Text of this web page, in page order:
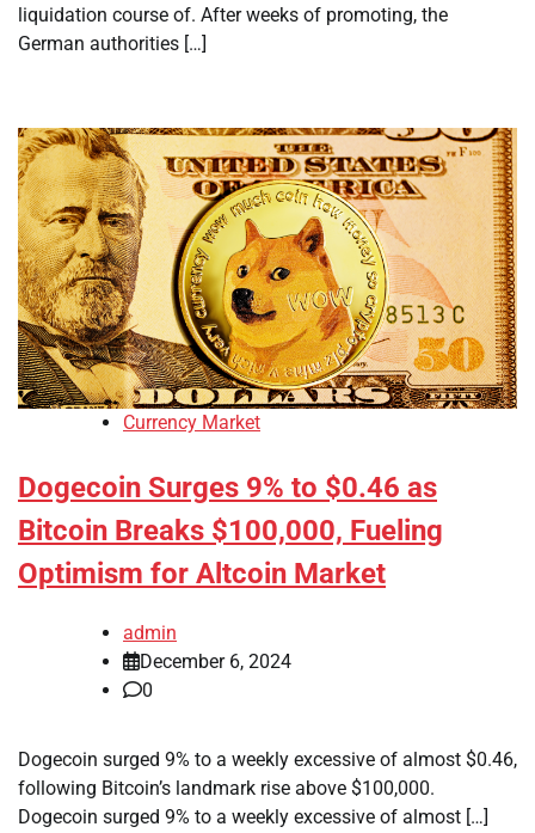
liquidation course of. After weeks of promoting, the
German authorities […]
Currency Market
Dogecoin Surges 9% to $0.46 as
Bitcoin Breaks $100,000, Fueling
Optimism for Altcoin Market
admin
December 6, 2024
0
Dogecoin surged 9% to a weekly excessive of almost $0.46,
following Bitcoin’s landmark rise above $100,000.
Dogecoin surged 9% to a weekly excessive of almost […]